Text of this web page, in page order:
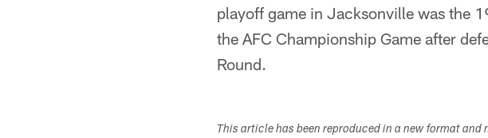
playoff game in Jacksonville was the
the AFC Championship Game after
Round.
This article has been reproduced in a new format